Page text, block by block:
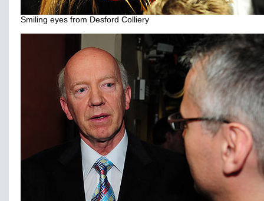
Smiling eyes from Desford Colliery